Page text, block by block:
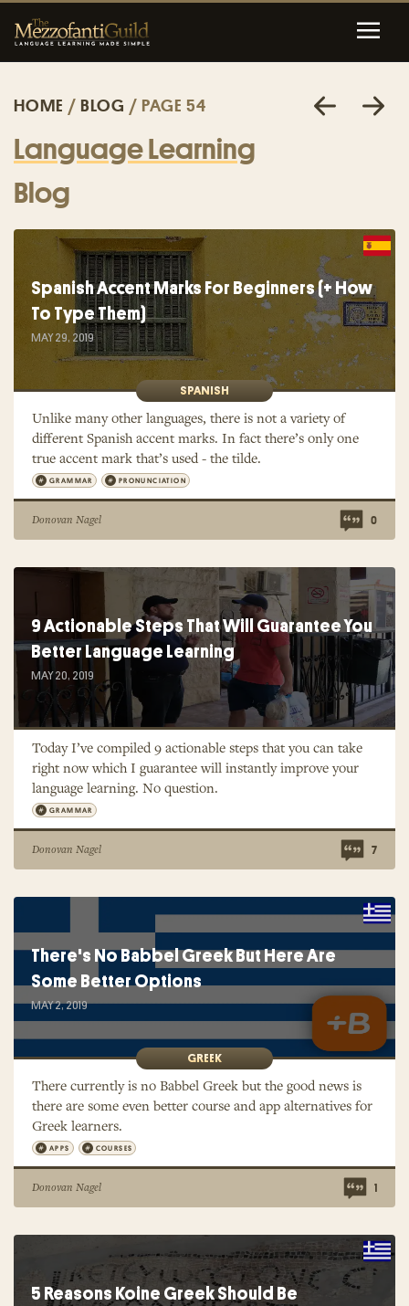
HOME / BLOG / PAGE 54
Language Learning
Blog
Spanish Accent Marks For Beginners (+ How
To Type Them)
MAY 29, 2019
SPANISH
Unlike many other languages, there is not a variety of
different Spanish accent marks. In fact there’s only one
true accent mark that’s used - the tilde.
GRAMMAR PRONUNCIATION
Donovan Nagel 0
9 Actionable Steps That Will Guarantee You
Better Language Learning
MAY 20, 2019
Today I’ve compiled 9 actionable steps that you can take
right now which I guarantee will instantly improve your
language learning. No question.
GRAMMAR
Donovan Nagel 7
There's No Babbel Greek But Here Are
Some Better Options
MAY 2, 2019
GREEK
There currently is no Babbel Greek but the good news is
there are some even better course and app alternatives for
Greek learners.
APPS COURSES
Donovan Nagel 1
5 Reasons Koine Greek Should Be